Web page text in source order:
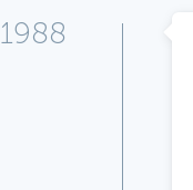
1988